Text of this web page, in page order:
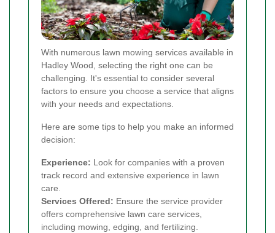
With numerous lawn mowing services available in
Hadley Wood, selecting the right one can be
challenging. It's essential to consider several
factors to ensure you choose a service that aligns
with your needs and expectations.
Here are some tips to help you make an informed
decision:
Experience: Look for companies with a proven
track record and extensive experience in lawn
care.
Services Offered: Ensure the service provider
offers comprehensive lawn care services,
including mowing, edging, and fertilizing.